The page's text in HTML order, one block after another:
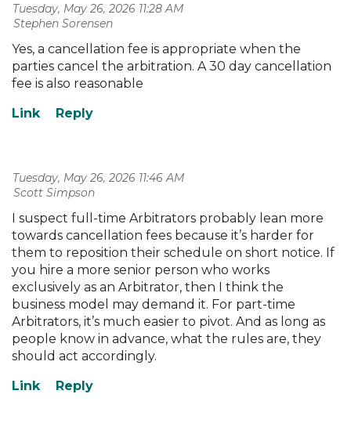
Tuesday, May 26, 2026 11:28 AM
| Stephen Sorensen
Yes, a cancellation fee is appropriate when the
parties cancel the arbitration. A 30 day cancellation
fee is also reasonable
Tuesday, May 26, 2026 11:46 AM
| Scott Simpson
I suspect full-time Arbitrators probably lean more
towards cancellation fees because it’s harder for
them to reposition their schedule on short notice. If
you hire a more senior person who works
exclusively as an Arbitrator, then I think the
business model may demand it. For part-time
Arbitrators, it’s much easier to pivot. And as long as
people know in advance, what the rules are, they
should act accordingly.